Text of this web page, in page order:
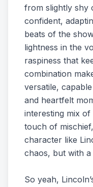
from slightly shy
confident,
beats of the
lightness in the
raspiness that
combination
versatile,
and heartfelt
interesting mix
touch of
character like
chaos, but with a
So yeah,